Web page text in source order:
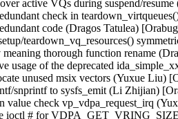
active VQs during suspend/
check in
code (Dragos Tatulea)
teardown_vq_resources()
thorough function rename
usage of the deprecated
unused msix vectors (Yuxue Liu)
snprintf to sysfs_emit (Li Zhijian)
value check vp_vdpa_request_irq
ioctl # for